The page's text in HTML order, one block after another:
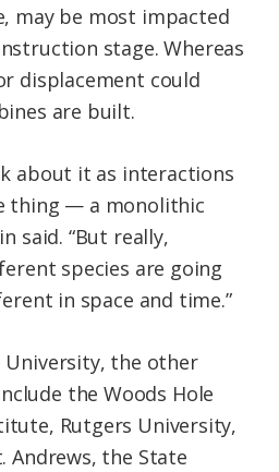
may be most impacted
stage. Whereas
displacement could
are built.
about it as interactions
thing — a monolithic
said. “But really,
species are going
in space and time.”
University, the other
the Woods Hole
Rutgers University,
Andrews, the State